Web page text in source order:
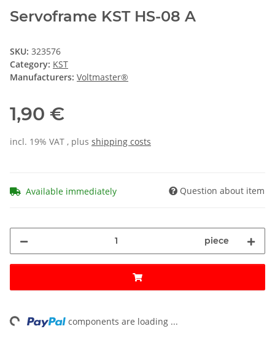
Servoframe KST HS-08 A
SKU: 323576
Category: KST
Manufacturers: Voltmaster®
1,90 €
incl. 19% VAT , plus shipping costs
Available immediately Question about item
piece
components are loading ...